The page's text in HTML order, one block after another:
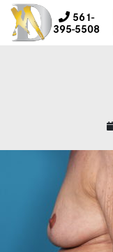
561-
395-5508